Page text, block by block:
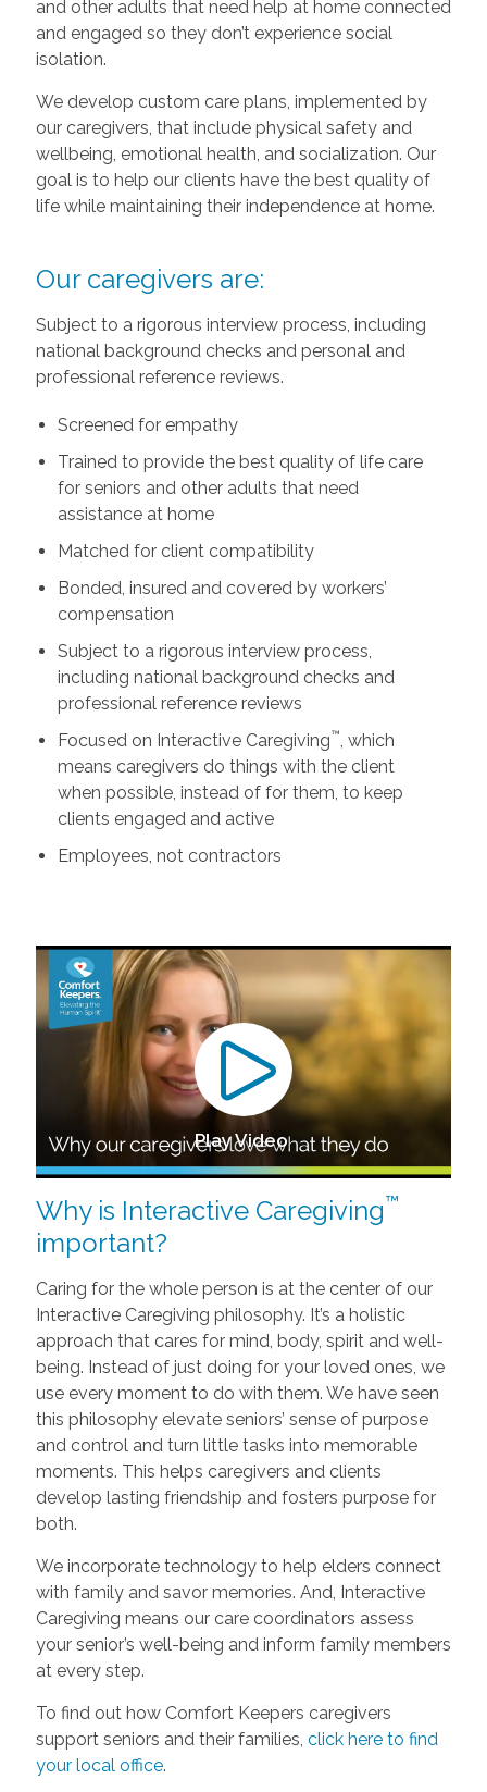
and other adults that need help at home connected
and engaged so they don’t experience social
isolation.
We develop custom care plans, implemented by
our caregivers, that include physical safety and
wellbeing, emotional health, and socialization. Our
goal is to help our clients have the best quality of
life while maintaining their independence at home.
Our caregivers are:
Subject to a rigorous interview process, including
national background checks and personal and
professional reference reviews.
Screened for empathy
Trained to provide the best quality of life care
for seniors and other adults that need
assistance at home
Matched for client compatibility
Bonded, insured and covered by workers’
compensation
Subject to a rigorous interview process,
including national background checks and
professional reference reviews
Focused on Interactive Caregiving™ , which
means caregivers do things with the client
when possible, instead of for them, to keep
clients engaged and active
Employees, not contractors
Play Video
Why is Interactive Caregiving™
important?
Caring for the whole person is at the center of our
Interactive Caregiving philosophy. It’s a holistic
approach that cares for mind, body, spirit and well-
being. Instead of just doing for your loved ones, we
use every moment to do with them. We have seen
this philosophy elevate seniors’ sense of purpose
and control and turn little tasks into memorable
moments. This helps caregivers and clients
develop lasting friendship and fosters purpose for
both.
We incorporate technology to help elders connect
with family and savor memories. And, Interactive
Caregiving means our care coordinators assess
your senior’s well-being and inform family members
at every step.
To find out how Comfort Keepers caregivers
support seniors and their families, click here to find
your local office.